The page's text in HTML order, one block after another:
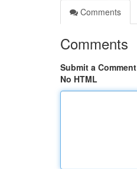
Comments
Comments
Submit a Comment
No HTML